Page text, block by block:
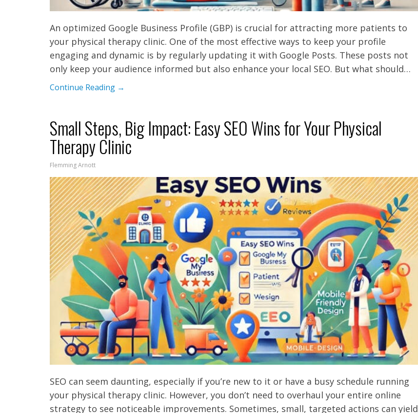
An optimized Google Business Profile (GBP) is crucial for attracting more patients to
your physical therapy clinic. One of the most effective ways to keep your profile
engaging and dynamic is by regularly updating it with Google Posts. These posts not
only keep your audience informed but also enhance your local SEO. But what should…
Continue Reading →
Small Steps, Big Impact: Easy SEO Wins for Your Physical
Therapy Clinic
Flemming Arnott
SEO can seem daunting, especially if you’re new to it or have a busy schedule running
your physical therapy clinic. However, you don’t need to overhaul your entire online
strategy to see noticeable improvements. Sometimes, small, targeted actions can yield